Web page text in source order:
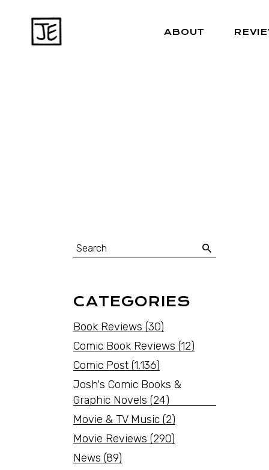
ABOUT
CATEGORIES
Book Reviews (30)
Comic Book Reviews (12)
Comic Post (1,136)
Josh's Comic Books &
Graphic Novels (24)
Movie & TV Music (2)
Movie Reviews (290)
News (89)